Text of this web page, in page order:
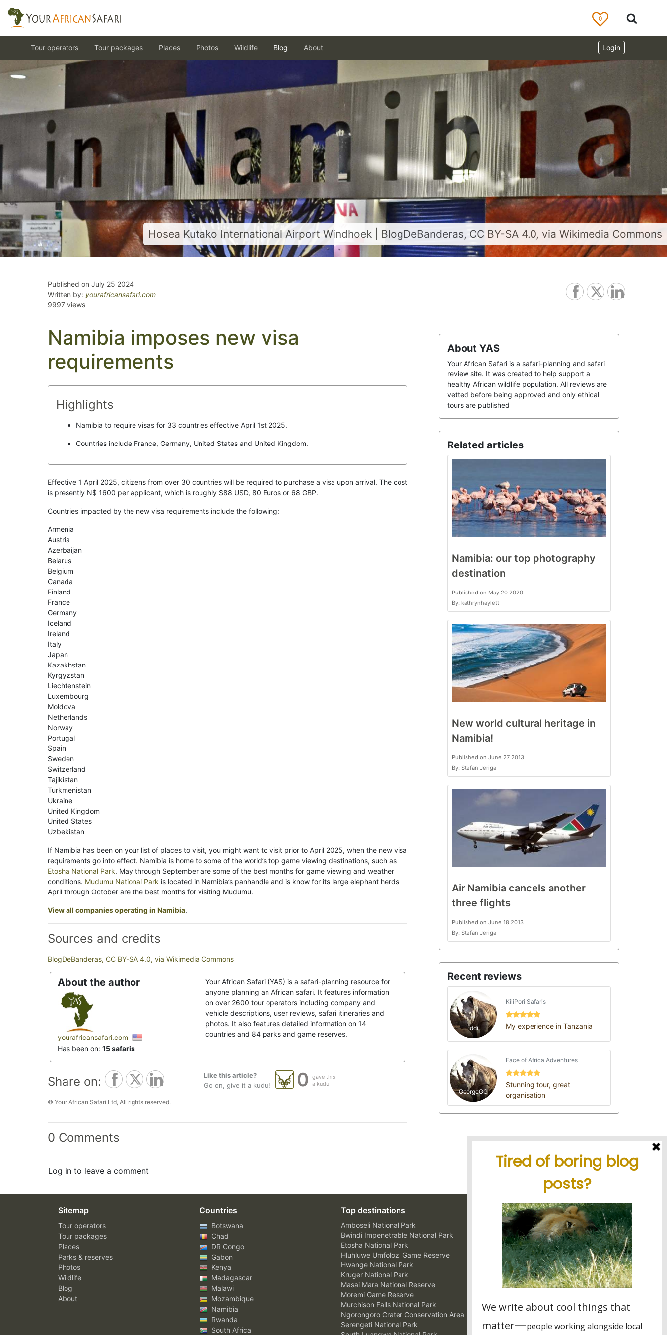
0
Login
Tour operators Tour packages Places Photos Wildlife Blog About
Hosea Kutako International Airport Windhoek | BlogDeBanderas, CC BY-SA 4.0, via Wikimedia Commons
Published on July 25 2024
Written by: yourafricansafari.com
9997 views
Namibia imposes new visa
requirements
Highlights
Namibia to require visas for 33 countries effective April 1st 2025.
Countries include France, Germany, United States and United Kingdom.
Effective 1 April 2025, citizens from over 30 countries will be required to purchase a visa upon arrival. The cost
is presently N$ 1600 per applicant, which is roughly $88 USD, 80 Euros or 68 GBP.
Countries impacted by the new visa requirements include the following:
Armenia
Austria
Azerbaijan
Belarus
Belgium
Canada
Finland
France
Germany
Iceland
Ireland
Italy
Japan
Kazakhstan
Kyrgyzstan
Liechtenstein
Luxembourg
Moldova
Netherlands
Norway
Portugal
Spain
Sweden
Switzerland
Tajikistan
Turkmenistan
Ukraine
United Kingdom
United States
Uzbekistan
If Namibia has been on your list of places to visit, you might want to visit prior to April 2025, when the new visa
requirements go into effect. Namibia is home to some of the world’s top game viewing destinations, such as
Etosha National Park. May through September are some of the best months for game viewing and weather
conditions. Mudumu National Park is located in Namibia’s panhandle and is know for its large elephant herds.
April through October are the best months for visiting Mudumu.
View all companies operating in Namibia.
Sources and credits
BlogDeBanderas, CC BY-SA 4.0, via Wikimedia Commons
About the author
yourafricansafari.com
Has been on: 15 safaris
Your African Safari (YAS) is a safari-planning resource for
anyone planning an African safari. It features information
on over 2600 tour operators including company and
vehicle descriptions, user reviews, safari itineraries and
photos. It also features detailed information on 14
countries and 84 parks and game reserves.
Share on:
Like this article?
Go on, give it a kudu!
0 gave this
a kudu
© Your African Safari Ltd, All rights reserved.
0 Comments
Log in to leave a comment
About YAS
Your African Safari is a safari-planning and safari
review site. It was created to help support a
healthy African wildlife population. All reviews are
vetted before being approved and only ethical
tours are published
Related articles
Namibia: our top photography
destination
Published on May 20 2020
By: kathrynhaylett
New world cultural heritage in
Namibia!
Published on June 27 2013
By: Stefan Jeriga
Air Namibia cancels another
three flights
Published on June 18 2013
By: Stefan Jeriga
Recent reviews
Iddi
KiliPori Safaris
My experience in Tanzania
GeorgeGG
Face of Africa Adventures
Stunning tour, great
organisation
Sitemap
Tour operators
Tour packages
Places
Parks & reserves
Photos
Wildlife
Blog
About
Countries
Botswana
Chad
DR Congo
Gabon
Kenya
Madagascar
Malawi
Mozambique
Namibia
Rwanda
South Africa
Top destinations
Amboseli National Park
Bwindi Impenetrable National Park
Etosha National Park
Hluhluwe Umfolozi Game Reserve
Hwange National Park
Kruger National Park
Masai Mara National Reserve
Moremi Game Reserve
Murchison Falls National Park
Ngorongoro Crater Conservation Area
Serengeti National Park
Latest blog posts
Tanzania's elephant kingdom
Using charter flights on safari
Garamba National Park, for the
intrepid traveler
Latest reviews
Stunning tour, great organisation